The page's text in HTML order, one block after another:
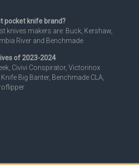
pocket knife brand?
knives makers are: Buck, Kershaw,
River and Benchmade
of 2023-2024
Civivi Conspirator, Victorinox
Big Banter, Benchmade CLA,